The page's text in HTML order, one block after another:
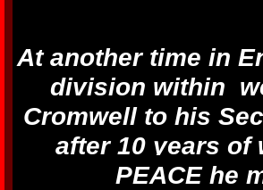
At another time in
division within
Cromwell to his
after 10 years
PEACE he